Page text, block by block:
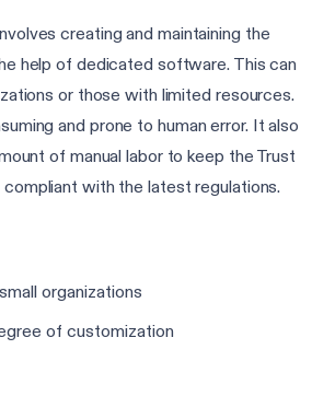
creating and maintaining the
help of dedicated software. This can
or those with limited resources.
and prone to human error. It also
of manual labor to keep the Trust
with the latest regulations.
organizations
of customization